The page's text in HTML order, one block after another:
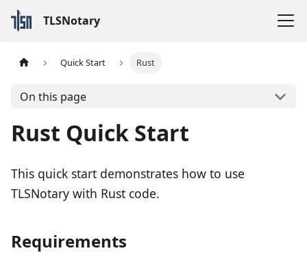
TLSNotary
Quick Start Rust
On this page
Rust Quick Start
This quick start demonstrates how to use
TLSNotary with Rust code.
Requirements